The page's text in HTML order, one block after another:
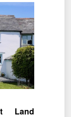
Land